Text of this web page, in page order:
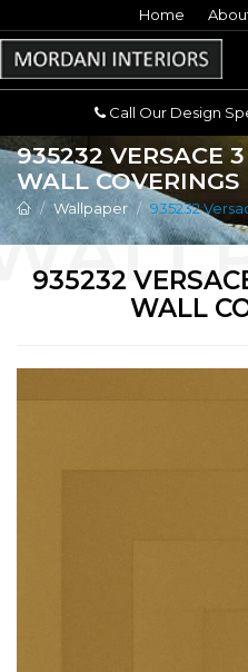
Call
Home
Call Our Design
935232 VERSACE
WALL COVERINGS
Wallpaper 935232
935232
WALL